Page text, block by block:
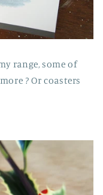
range, some of
? Or coasters